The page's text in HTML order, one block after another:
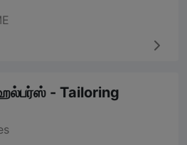
- Tailoring